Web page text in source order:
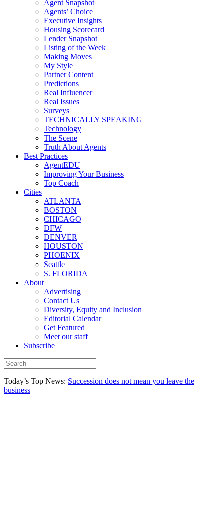
Agent Snapshot
Agents’ Choice
Executive Insights
Housing Scorecard
Lender Snapshot
Listing of the Week
Making Moves
My Style
Partner Content
Predictions
Real Influencer
Real Issues
Surveys
TECHNICALLY SPEAKING
Technology
The Scene
Truth About Agents
Best Practices
AgentEDU
Improving Your Business
Top Coach
Cities
ATLANTA
BOSTON
CHICAGO
DFW
DENVER
HOUSTON
PHOENIX
Seattle
S. FLORIDA
About
Advertising
Contact Us
Diversity, Equity and Inclusion
Editorial Calendar
Get Featured
Meet our staff
Subscribe
Today’s Top News: Succession does not mean you leave the
business